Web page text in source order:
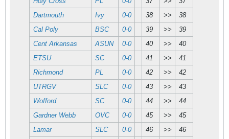
Dartmouth
Ivy 0-0 38 >>
38
Cal Poly
BSC 0-0 39 >>
39
Cent Arkansas
ASUN 0-0 40 >>
40
ETSU
SC 0-0 41 >>
41
Richmond
PL 0-0 42 >>
42
UTRGV
SLC 0-0 43 >>
43
Wofford
SC 0-0 44 >>
44
Gardner Webb
OVC 0-0 45 >>
45
Lamar
SLC 0-0 46 >>
46